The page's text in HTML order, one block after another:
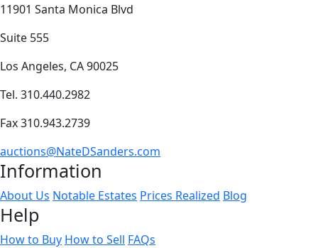
11901 Santa Monica Blvd
Suite 555
Los Angeles, CA 90025
Tel. 310.440.2982
Fax 310.943.2739
auctions@NateDSanders.com
Information
About Us Notable Estates Prices Realized Blog
Help
How to Buy How to Sell FAQs